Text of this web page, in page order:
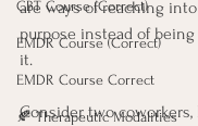
CBT Course (Correct)
EMDR Course (Correct)
EMDR Course Correct
🍂 Therapeutic Modalities
are ways of reaching
purpose instead of
it.
Consider two coworkers,